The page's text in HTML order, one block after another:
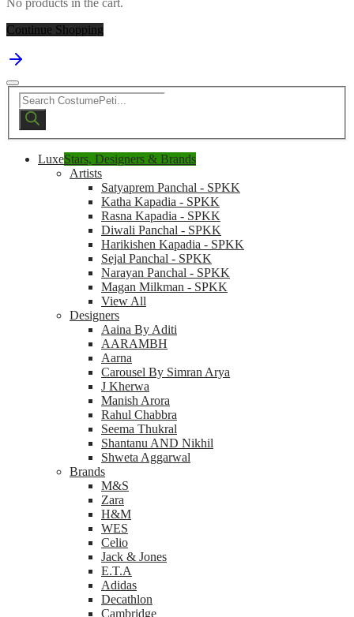
No products in the cart.
Continue Shopping
Products
search
LuxeStars, Designers & Brands
Artists
Satyaprem Panchal - SPKK
Katha Kapadia - SPKK
Rasna Kapadia - SPKK
Diwali Panchal - SPKK
Harikishen Kapadia - SPKK
Sejal Panchal - SPKK
Narayan Panchal - SPKK
Magan Milkman - SPKK
View All
Designers
Aaina By Aditi
AARAMBH
Aarna
Carousel By Simran Arya
J Kherwa
Manish Arora
Rahul Chabbra
Seema Thukral
Shantanu AND Nikhil
Shweta Aggarwal
Brands
M&S
Zara
H&M
WES
Celio
Jack & Jones
E.T.A
Adidas
Decathlon
Cambridge